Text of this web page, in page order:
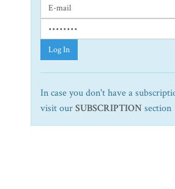
Log In
In case you don't have a
visit ourSUBSCRIPTION section